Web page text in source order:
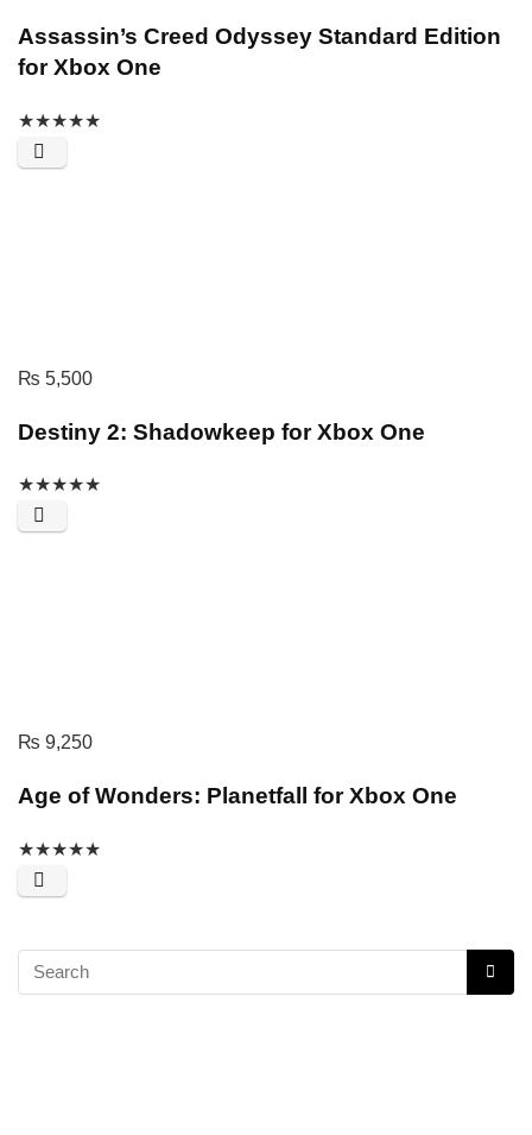
Assassin’s Creed Odyssey Standard Edition
for Xbox One
★★★★★
₨ 5,500
Destiny 2: Shadowkeep for Xbox One
★★★★★
₨ 9,250
Age of Wonders: Planetfall for Xbox One
★★★★★